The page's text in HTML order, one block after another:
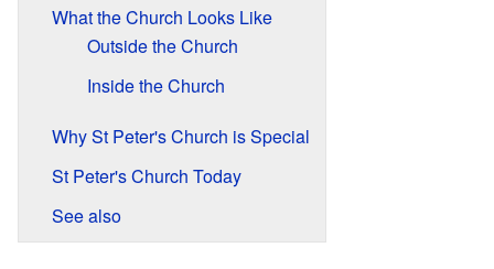
What the Church Looks Like
Outside the Church
Inside the Church
Why St Peter's Church is Special
St Peter's Church Today
See also